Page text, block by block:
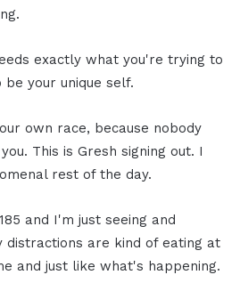
exactly what you're trying to
be your unique self.
own race, because nobody
This is Gresh signing out. I
rest of the day.
and I'm just seeing and
distractions are kind of eating at
and just like what's happening.